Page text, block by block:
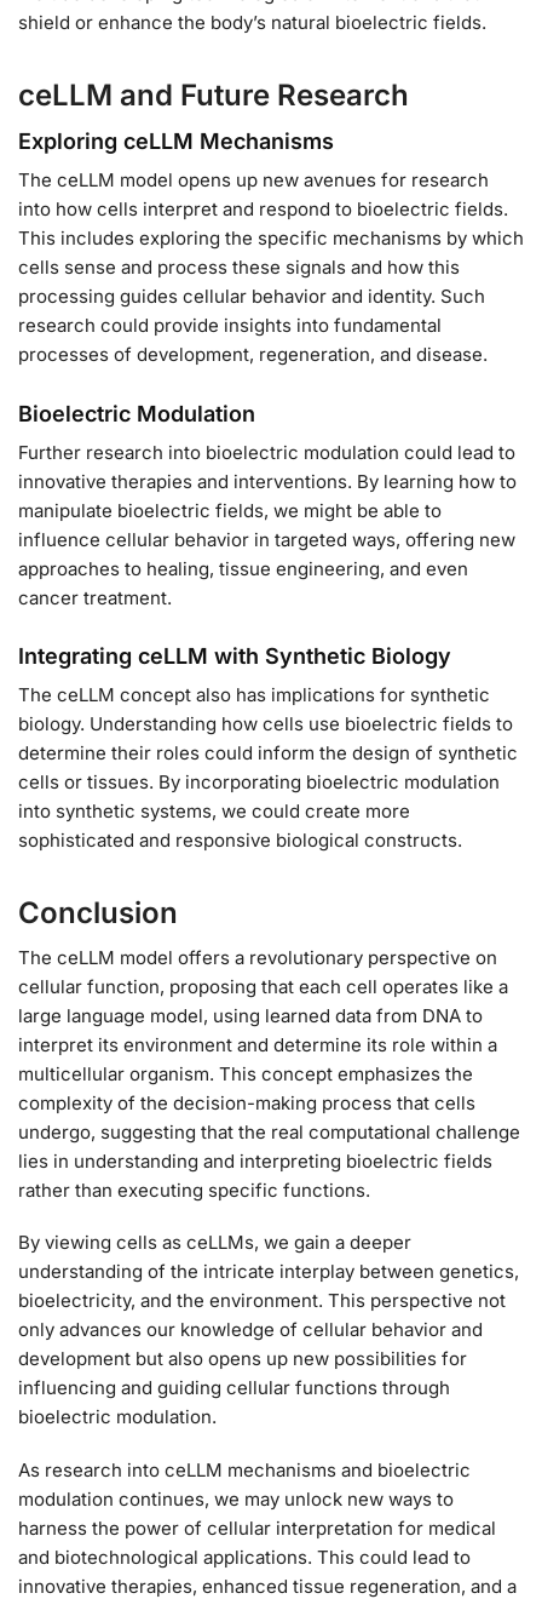
shield or enhance the body’s natural bioelectric fields.
ceLLM and Future Research
Exploring ceLLM Mechanisms
The ceLLM model opens up new avenues for research
into how cells interpret and respond to bioelectric fields.
This includes exploring the specific mechanisms by which
cells sense and process these signals and how this
processing guides cellular behavior and identity. Such
research could provide insights into fundamental
processes of development, regeneration, and disease.
Bioelectric Modulation
Further research into bioelectric modulation could lead to
innovative therapies and interventions. By learning how to
manipulate bioelectric fields, we might be able to
influence cellular behavior in targeted ways, offering new
approaches to healing, tissue engineering, and even
cancer treatment.
Integrating ceLLM with Synthetic Biology
The ceLLM concept also has implications for synthetic
biology. Understanding how cells use bioelectric fields to
determine their roles could inform the design of synthetic
cells or tissues. By incorporating bioelectric modulation
into synthetic systems, we could create more
sophisticated and responsive biological constructs.
Conclusion
The ceLLM model offers a revolutionary perspective on
cellular function, proposing that each cell operates like a
large language model, using learned data from DNA to
interpret its environment and determine its role within a
multicellular organism. This concept emphasizes the
complexity of the decision-making process that cells
undergo, suggesting that the real computational challenge
lies in understanding and interpreting bioelectric fields
rather than executing specific functions.
By viewing cells as ceLLMs, we gain a deeper
understanding of the intricate interplay between genetics,
bioelectricity, and the environment. This perspective not
only advances our knowledge of cellular behavior and
development but also opens up new possibilities for
influencing and guiding cellular functions through
bioelectric modulation.
As research into ceLLM mechanisms and bioelectric
modulation continues, we may unlock new ways to
harness the power of cellular interpretation for medical
and biotechnological applications. This could lead to
innovative therapies, enhanced tissue regeneration, and a